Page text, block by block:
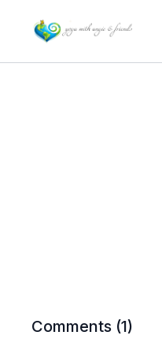
Comments (1)